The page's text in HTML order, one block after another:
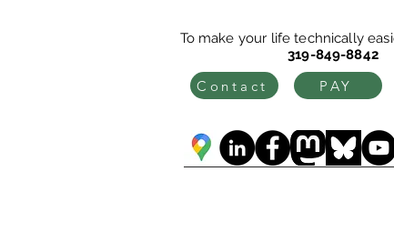
To make your life technically
319-849-8842
PAY
Contact